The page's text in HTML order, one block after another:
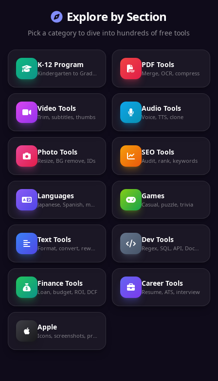
Explore by Section
Pick a category to dive into hundreds of free tools
K-12 Program
Kindergarten to Grade 12
PDF Tools
Merge, OCR, compress
Video Tools
Trim, subtitles, thumbs
Audio Tools
Voice, TTS, clone
Photo Tools
Resize, BG remove, IDs
SEO Tools
Audit, rank, keywords
Languages
Japanese, Spanish, more
Games
Casual, puzzle, trivia
Text Tools
Format, convert, rewrite
Dev Tools
Regex, SQL, API, Docker
Finance Tools
Loan, budget, ROI, DCF
Career Tools
Resume, ATS, interview
Apple
Icons, screenshots, privacy labels